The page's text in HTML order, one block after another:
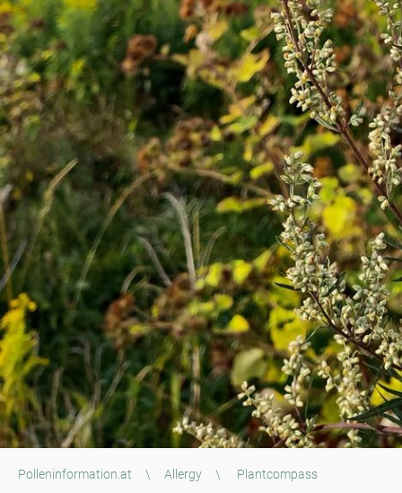
Polleninformation.at \ Allergy \ Plantcompass